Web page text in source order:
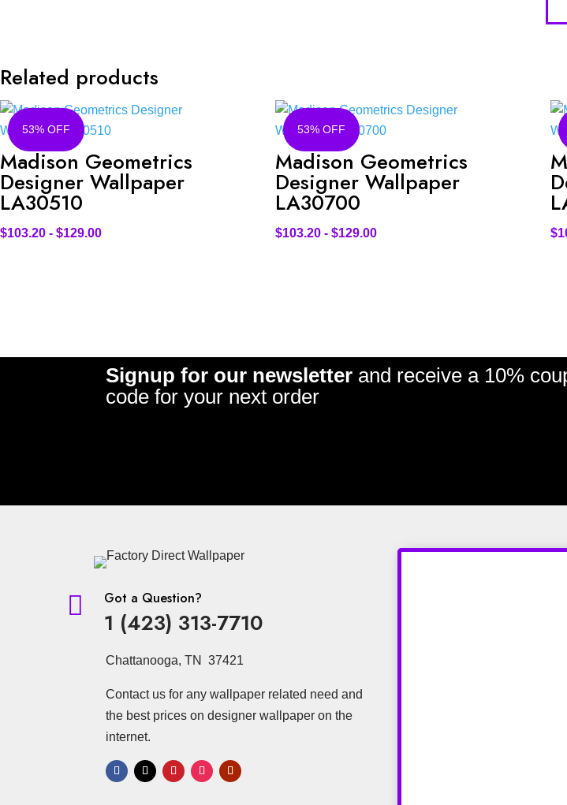
Related products
53% OFF
Madison Geometrics
Designer Wallpaper
LA30510
$103.20 - $129.00
53% OFF
Madison Geometrics
Designer Wallpaper
LA30700
$103.20- $129.00 $
Signup for our newsletter and receive a 10%
code for your next order
 Got a Question?
1 (423) 313-7710
Chattanooga, TN 37421
Contact us for any wallpaper related need and
the best prices on designer wallpaper on the
internet.